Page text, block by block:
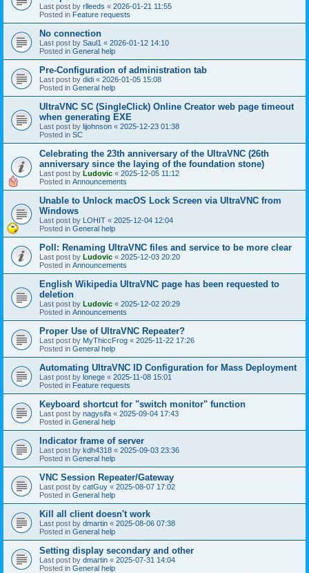
Last post by rlleeds « 2026-01-21 11:55
Posted in Feature requests
No connection
Last post by Saul1 « 2026-01-12 14:10
Posted in General help
Pre-Configuration of administration tab
Last post by didi « 2026-01-05 15:08
Posted in General help
UltraVNC SC (SingleClick) Online Creator web page timeout
when generating EXE
Last post by lijohnson « 2025-12-23 01:38
Posted in SC
Celebrating the 23th anniversary of the UltraVNC (26th
anniversary since the laying of the foundation stone)
Last post by Ludovic « 2025-12-05 11:12
Posted in Announcements
Unable to Unlock macOS Lock Screen via UltraVNC from
Windows
Last post by LOHIT « 2025-12-04 12:04
Posted in General help
Poll: Renaming UltraVNC files and service to be more clear
Last post by Ludovic « 2025-12-03 20:20
Posted in Announcements
English Wikipedia UltraVNC page has been requested to
deletion
Last post by Ludovic « 2025-12-02 20:29
Posted in Announcements
Proper Use of UltraVNC Repeater?
Last post by MyThiccFrog « 2025-11-22 17:26
Posted in General help
Automating UltraVNC ID Configuration for Mass Deployment
Last post by lonege « 2025-11-08 15:01
Posted in Feature requests
Keyboard shortcut for "switch monitor" function
Last post by nagysifa « 2025-09-04 17:43
Posted in General help
Indicator frame of server
Last post by kdh4318 « 2025-09-03 23:36
Posted in General help
VNC Session Repeater/Gateway
Last post by catGuy « 2025-08-07 17:02
Posted in General help
Kill all client doesn't work
Last post by dmartin « 2025-08-06 07:38
Posted in General help
Setting display secondary and other
Last post by dmartin « 2025-07-31 14:04
Posted in General help